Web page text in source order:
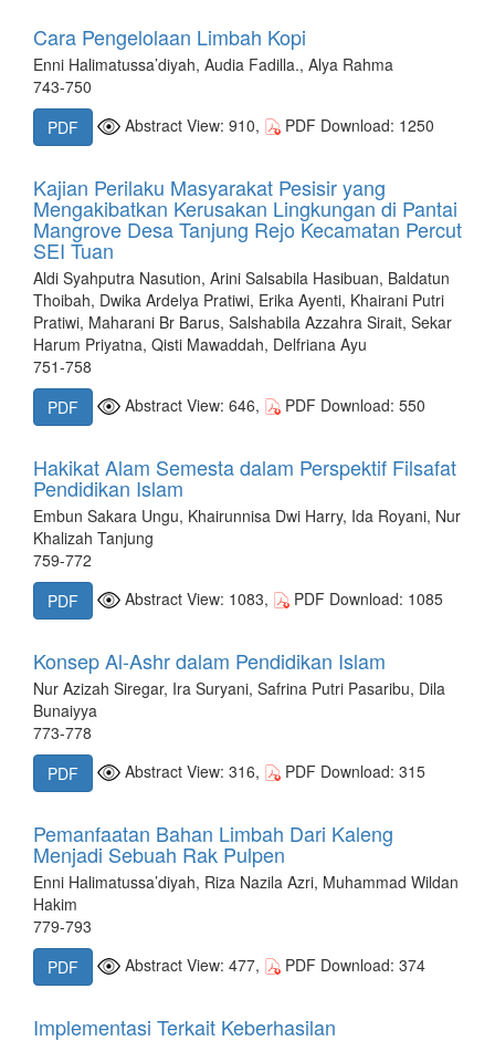
Cara Pengelolaan Limbah Kopi
Enni Halimatussa’diyah, Audia Fadilla., Alya Rahma
743-750
PDF
Abstract View: 910, PDF Download: 1250
Kajian Perilaku Masyarakat Pesisir yang
Mengakibatkan Kerusakan Lingkungan di Pantai
Mangrove Desa Tanjung Rejo Kecamatan Percut
SEI Tuan
Aldi Syahputra Nasution, Arini Salsabila Hasibuan, Baldatun
Thoibah, Dwika Ardelya Pratiwi, Erika Ayenti, Khairani Putri
Pratiwi, Maharani Br Barus, Salshabila Azzahra Sirait, Sekar
Harum Priyatna, Qisti Mawaddah, Delfriana Ayu
751-758
PDF
Abstract View: 646, PDF Download: 550
Hakikat Alam Semesta dalam Perspektif Filsafat
Pendidikan Islam
Embun Sakara Ungu, Khairunnisa Dwi Harry, Ida Royani, Nur
Khalizah Tanjung
759-772
PDF
Abstract View: 1083, PDF Download: 1085
Konsep Al-Ashr dalam Pendidikan Islam
Nur Azizah Siregar, Ira Suryani, Safrina Putri Pasaribu, Dila
Bunaiyya
773-778
PDF
Abstract View: 316, PDF Download: 315
Pemanfaatan Bahan Limbah Dari Kaleng
Menjadi Sebuah Rak Pulpen
Enni Halimatussa’diyah, Riza Nazila Azri, Muhammad Wildan
Hakim
779-793
PDF
Abstract View: 477, PDF Download: 374
Implementasi Terkait Keberhasilan